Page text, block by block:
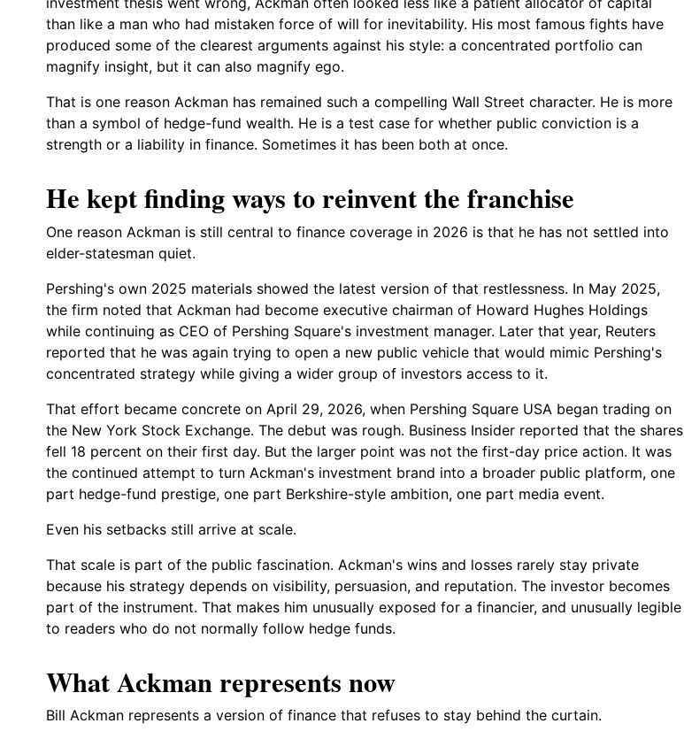
than like a man who had mistaken force of will for inevitability. His most famous fights have
produced some of the clearest arguments against his style: a concentrated portfolio can
magnify insight, but it can also magnify ego.
That is one reason Ackman has remained such a compelling Wall Street character. He is more
than a symbol of hedge-fund wealth. He is a test case for whether public conviction is a
strength or a liability in finance. Sometimes it has been both at once.
He kept finding ways to reinvent the franchise
One reason Ackman is still central to finance coverage in 2026 is that he has not settled into
elder-statesman quiet.
Pershing's own 2025 materials showed the latest version of that restlessness. In May 2025,
the firm noted that Ackman had become executive chairman of Howard Hughes Holdings
while continuing as CEO of Pershing Square's investment manager. Later that year, Reuters
reported that he was again trying to open a new public vehicle that would mimic Pershing's
concentrated strategy while giving a wider group of investors access to it.
That effort became concrete on April 29, 2026, when Pershing Square USA began trading on
the New York Stock Exchange. The debut was rough. Business Insider reported that the shares
fell 18 percent on their first day. But the larger point was not the first-day price action. It was
the continued attempt to turn Ackman's investment brand into a broader public platform, one
part hedge-fund prestige, one part Berkshire-style ambition, one part media event.
Even his setbacks still arrive at scale.
That scale is part of the public fascination. Ackman's wins and losses rarely stay private
because his strategy depends on visibility, persuasion, and reputation. The investor becomes
part of the instrument. That makes him unusually exposed for a financier, and unusually legible
to readers who do not normally follow hedge funds.
What Ackman represents now
Bill Ackman represents a version of finance that refuses to stay behind the curtain.